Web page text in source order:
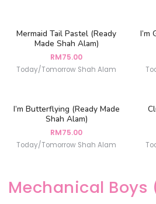
Mermaid Tail Pastel (Ready
Made Shah Alam)
RM75.00
Today/Tomorrow Shah Alam
I’m
I’m Butterflying (Ready Made
Shah Alam)
RM75.00
Today/Tomorrow Shah Alam
Mechanical Boys